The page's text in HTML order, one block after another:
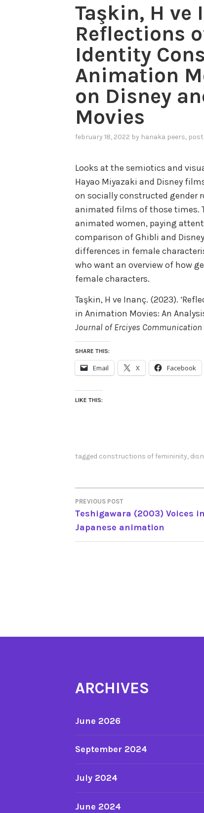
Taşkin, H ve
Reflections
Identity
Animation
on Disney
Movies
february 18, 2022 by hanaka peers,
Looks at the semiotics and
Hayao Miyazaki and Disney
on socially constructed gender
animated films of those times.
animated women, paying
comparison of Ghibli and
differences in female
who want an overview of how
female characters.
Taşkin, H ve Inanç. (2023).
in Animation Movies: An
Journal of Erciyes Communication
SHARE THIS:
Email X Facebook
LIKE THIS:
tagged constructions of femininity,
POST
NAVIGATION
PREVIOUS POST
Teshigawara (2003) Voices in
Japanese animation
ARCHIVES
June 2026
September 2024
July 2024
June 2024